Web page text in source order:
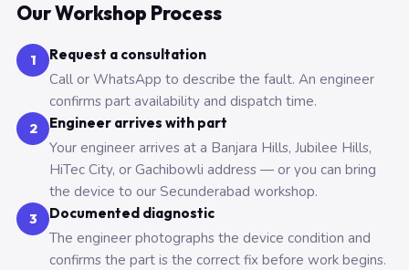
Our Workshop Process
1 Request a consultation
Call or WhatsApp to describe the fault. An engineer
confirms part availability and dispatch time.
2 Engineer arrives with part
Your engineer arrives at a Banjara Hills, Jubilee Hills,
HiTec City, or Gachibowli address — or you can bring
the device to our Secunderabad workshop.
3 Documented diagnostic
The engineer photographs the device condition and
confirms the part is the correct fix before work begins.